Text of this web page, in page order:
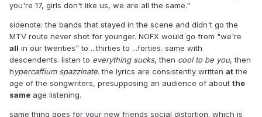
you're 17, girls don't like us, we are all the same."
sidenote: the bands that stayed in the scene and didn't go the
MTV route never shot for younger. NOFX would go from "we're
all in our twenties" to ...thirties to ...forties. same with
descendents. listen to everything sucks, then cool to be you, then
hypercaffium spazzinate. the lyrics are consistently written atthe
age of the songwriters, presupposing an audience of about the
same age listening.
same thing goes for your new friends social distortion. which is